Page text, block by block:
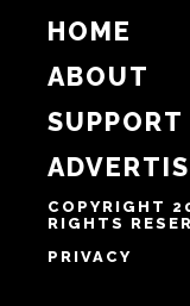
Notify me of
Notify me of